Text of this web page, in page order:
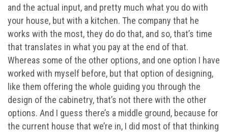
and the actual input, and pretty much what you do with
your house, but with a kitchen. The company that he
works with the most, they do do that, and so, that’s time
that translates in what you pay at the end of that.
Whereas some of the other options, and one option I have
worked with myself before, but that option of designing,
like them offering the whole guiding you through the
design of the cabinetry, that’s not there with the other
options. And I guess there’s a middle ground, because for
the current house that we’re in, I did most of that thinking